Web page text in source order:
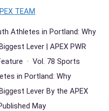
TEAM
Athletes in Portland: Why
Lever | APEX PWR
· Vol. 78 Sports
in Portland: Why
Lever By the APEX
May